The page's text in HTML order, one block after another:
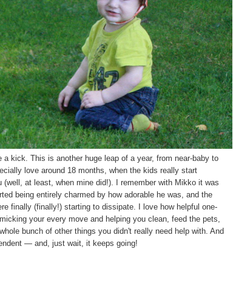
a kick. This is another huge leap of a year, from near-baby to
love around 18 months, when the kids really start
(well, at least, when mine did!). I remember with Mikko it was
being entirely charmed by how adorable he was, and the
finally (finally!) starting to dissipate. I love how helpful one-
your every move and helping you clean, feed the pets,
bunch of other things you didn't really need help with. And
— and, just wait, it keeps going!